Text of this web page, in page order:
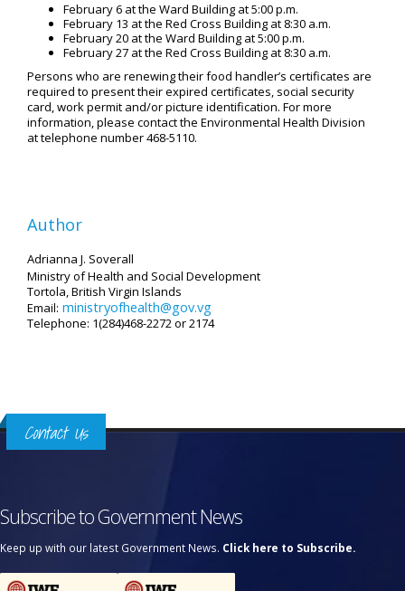
February 6 at the Ward Building at 5:00 p.m.
February 13 at the Red Cross Building at 8:30 a.m.
February 20 at the Ward Building at 5:00 p.m.
February 27 at the Red Cross Building at 8:30 a.m.
Persons who are renewing their food handler’s certificates are
required to present their expired certificates, social security
card, work permit and/or picture identification. For more
information, please contact the Environmental Health Division
at telephone number 468-5110.
Author
Adrianna J. Soverall
Ministry of Health and Social Development
Tortola, British Virgin Islands
Email: ministryofhealth@gov.vg
Telephone: 1(284)468-2272 or 2174
Contact Us
Subscribe to Government News
Keep up with our latest Government News. Click here to Subscribe.